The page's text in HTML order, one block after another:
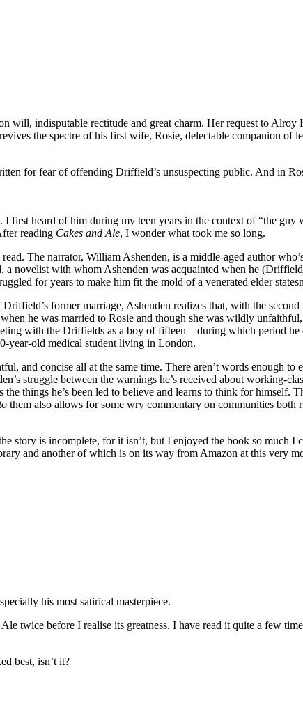
indisputable rectitude and great charm. Her request to
the spectre of his first wife, Rosie, delectable companion of
for fear of offending Driffield’s unsuspecting public. And in
first heard of him during my teen years in the context of “the guy
reading Cakes and Ale, I wonder what took me so long.
The narrator, William Ashenden, is a middle-aged author
novelist with whom Ashenden was acquainted when he
for years to make him fit the mold of a venerated elder
former marriage, Ashenden realizes that, with the
he was married to Rosie and though she was wildly
with the Driffields as a boy of fifteen—during which period he
year-old medical student living in London.
and concise all at the same time. There aren’t words enough to
struggle between the warnings he’s received about working-
things he’s been led to believe and learns to think for himself.
them also allows for some wry commentary on communities both
story is incomplete, for it isn’t, but I enjoyed the book so much
and another of which is on its way from Amazon at this very
his most satirical masterpiece.
twice before I realise its greatness. I have read it quite a few
best, isn’t it?